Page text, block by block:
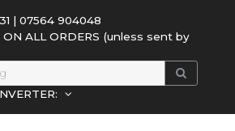
| 07564 904048
ON ALL ORDERS (unless sent by